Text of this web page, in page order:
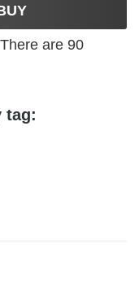
There are 90
tag: